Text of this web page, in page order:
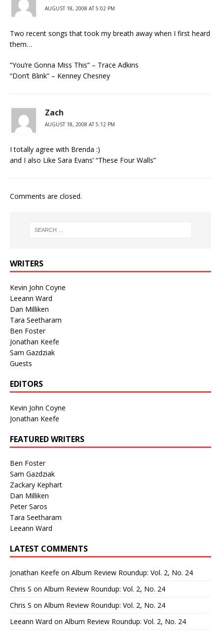
AUGUST 18, 2008 AT 5:02 PM
Two recent songs that took my breath away when I first heard
them…
“You’re Gonna Miss This” – Trace Adkins
“Don’t Blink” – Kenney Chesney
Zach
AUGUST 18, 2008 AT 5:12 PM
I totally agree with Brenda :)
and I also Like Sara Evans’ “These Four Walls”
Comments are closed.
WRITERS
Kevin John Coyne
Leeann Ward
Dan Milliken
Tara Seetharam
Ben Foster
Jonathan Keefe
Sam Gazdziak
Guests
EDITORS
Kevin John Coyne
Jonathan Keefe
FEATURED WRITERS
Ben Foster
Sam Gazdziak
Zackary Kephart
Dan Milliken
Peter Saros
Tara Seetharam
Leeann Ward
LATEST COMMENTS
Jonathan Keefe on Album Review Roundup: Vol. 2, No. 24
Chris S on Album Review Roundup: Vol. 2, No. 24
Chris S on Album Review Roundup: Vol. 2, No. 24
Leeann Ward on Album Review Roundup: Vol. 2, No. 24